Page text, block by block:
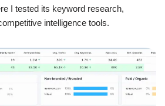
I tested its keyword research,
intelligence tools.